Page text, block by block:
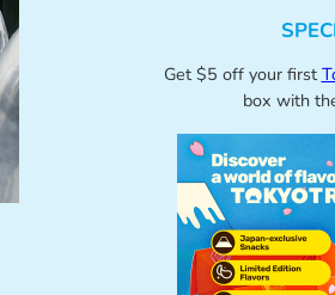
Get $5 off your first
box with